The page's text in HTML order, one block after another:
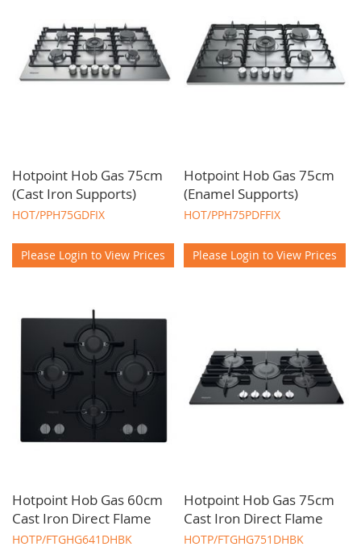
Hotpoint Hob Gas 75cm
(Cast Iron Supports)
HOT/PPH75GDFIX
Please Login to View Prices
Hotpoint Hob Gas 75cm
(Enamel Supports)
HOT/PPH75PDFFIX
Please Login to View Prices
Hotpoint Hob Gas 60cm
Cast Iron Direct Flame
HOTP/FTGHG641DHBK
Hotpoint Hob Gas 75cm
Cast Iron Direct Flame
HOTP/FTGHG751DHBK